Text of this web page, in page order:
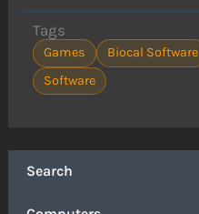
Search
Tags
Games Biocal Software
Software